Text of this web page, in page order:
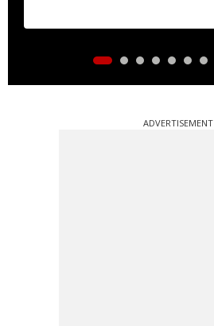
ADVERTISEMENT